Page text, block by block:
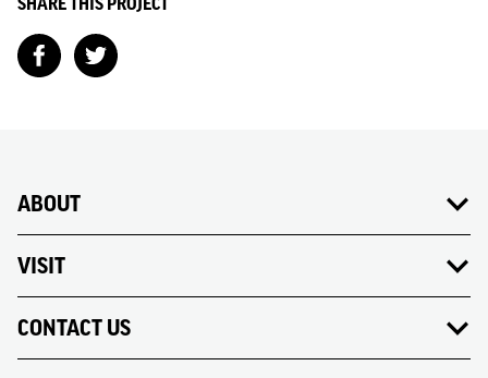
ABOUT
VISIT
CONTACT US